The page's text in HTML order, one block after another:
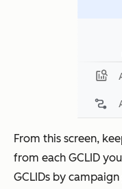
From this screen,
from each GCLID
GCLIDs by